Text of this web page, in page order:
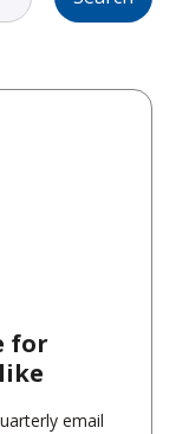
for
email